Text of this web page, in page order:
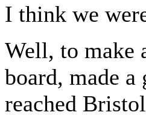
I think we
Well, to make
board, made
reached